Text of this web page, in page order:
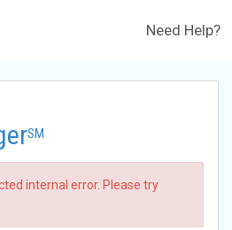
Need Help?
SM
internal error. Please try